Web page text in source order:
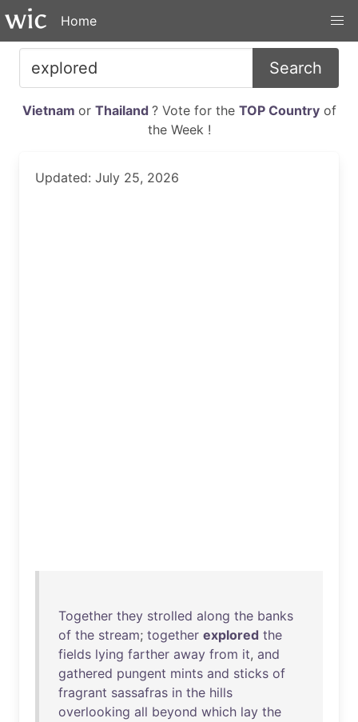
Home
Search
Vietnam or Thailand ? Vote for the TOP Countryof
the Week !
Updated: July 25, 2026
Together they strolled along the banks
of the stream; together explored the
fields lying farther away from it, and
gathered pungent mints and sticks of
fragrant sassafras in the hills
overlooking all beyond which lay the